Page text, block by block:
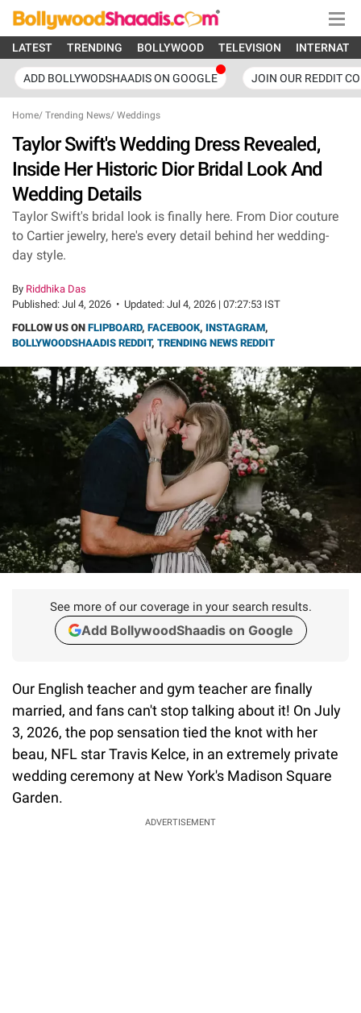
LATEST TRENDING BOLLYWOOD TELEVISION
ADD BOLLYWODSHAADIS ON GOOGLE JOIN OUR REDDIT
Home/ Trending News/ Weddings
Taylor Swift's Wedding Dress Revealed,
Inside Her Historic Dior Bridal Look And
Wedding Details
Taylor Swift's bridal look is finally here. From Dior couture
to Cartier jewelry, here's every detail behind her wedding-
day style.
By Riddhika Das
Published: Jul 4, 2026 • Updated: Jul 4, 2026 | 07:27:53 IST
FOLLOW US ON FLIPBOARD, FACEBOOK, INSTAGRAM,
BOLLYWOODSHAADIS REDDIT, TRENDING NEWS REDDIT
See more of our coverage in your search results.
Add BollywoodShaadis on Google
Our English teacher and gym teacher are finally
married, and fans can't stop talking about it! On July
3, 2026, the pop sensation tied the knot with her
beau, NFL star Travis Kelce, in an extremely private
wedding ceremony at New York's Madison Square
Garden.
ADVERTISEMENT